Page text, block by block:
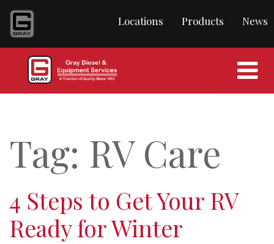
Locations Products News
Tag: RV Care
4 Steps to Get Your RV
Ready for Winter